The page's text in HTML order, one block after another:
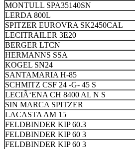
MONTULL SPA35140SN
LERDA 800L
SPITZER EUROVRA SK2450CAL
LECITRAILER 3E20
BERGER LTCN
HERMANNS SSA
KOGEL SN24
SANTAMARIA H-85
SCHMITZ CSF 24 -G- 45 S
LECIÃ‘ENA CH 8400 AL N S
SIN MARCA SPITZER
LACASTA AM 15
FELDBINDER KIP 60.3
FELDBINDER KIP 60 3
FELDBINDER KIP 60 3